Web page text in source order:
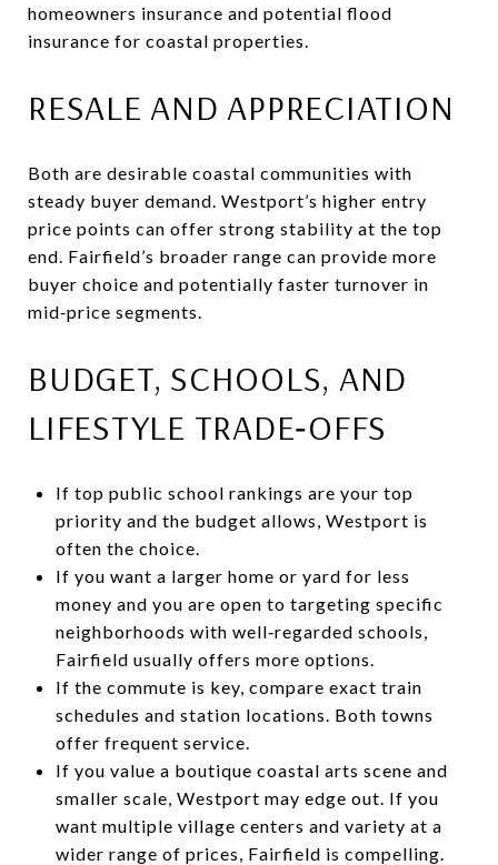
homeowners insurance and potential flood
insurance for coastal properties.
RESALE AND APPRECIATION
Both are desirable coastal communities with
steady buyer demand. Westport’s higher entry
price points can offer strong stability at the top
end. Fairfield’s broader range can provide more
buyer choice and potentially faster turnover in
mid‑price segments.
BUDGET, SCHOOLS, AND
LIFESTYLE TRADE‑OFFS
If top public school rankings are your top
priority and the budget allows, Westport is
often the choice.
If you want a larger home or yard for less
money and you are open to targeting specific
neighborhoods with well‑regarded schools,
Fairfield usually offers more options.
If the commute is key, compare exact train
schedules and station locations. Both towns
offer frequent service.
If you value a boutique coastal arts scene and
smaller scale, Westport may edge out. If you
want multiple village centers and variety at a
wider range of prices, Fairfield is compelling.